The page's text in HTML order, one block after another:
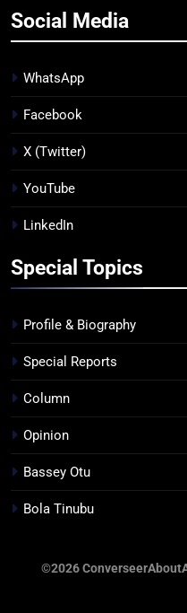
Social Media
WhatsApp
Facebook
X (Twitter)
YouTube
LinkedIn
Special Topics
Profile & Biography
Special Reports
Column
Opinion
Bassey Otu
Bola Tinubu
©2026 ConverseerAbout